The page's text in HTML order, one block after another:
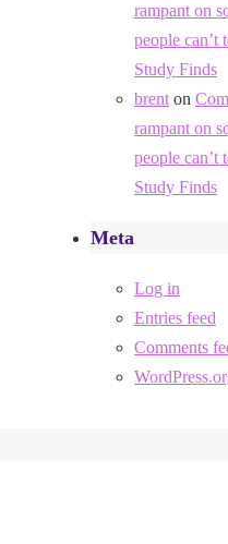
rampant on
people can’t
Study Finds
brent on
rampant on
people can’t
Study Finds
Meta
Log in
Entries feed
Comments